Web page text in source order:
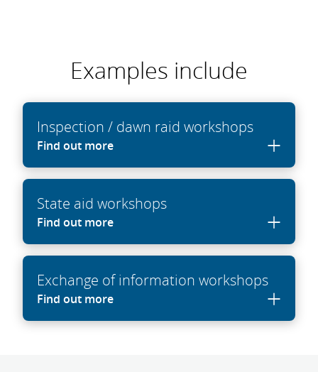
Examples include
Inspection / dawn raid workshops
Find out more
State aid workshops
Find out more
Exchange of information workshops
Find out more